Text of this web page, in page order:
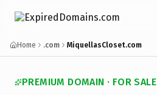
Home .com MiquellasCloset.com
PREMIUM DOMAIN · FOR SALE